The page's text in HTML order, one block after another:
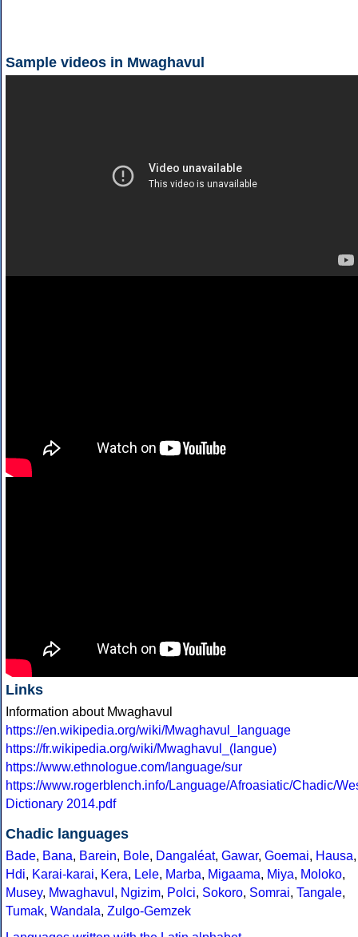
Sample videos in Mwaghavul
Links
Information about Mwaghavul
https://en.wikipedia.org/wiki/Mwaghavul_language
https://fr.wikipedia.org/wiki/Mwaghavul_(langue)
https://www.ethnologue.com/language/sur
https://www.rogerblench.info/Language/Afroasiatic/Chadic/
Dictionary 2014.pdf
Chadic languages
Bade, Bana, Barein, Bole, Dangaléat, Gawar, Goemai, Hausa,
Hdi, Karai-karai, Kera, Lele, Marba, Migaama, Miya, Moloko,
Musey, Mwaghavul , Ngizim, Polci, Sokoro, Somrai, Tangale,
Tumak, Wandala, Zulgo-Gemzek